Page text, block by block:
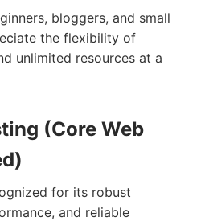
bloggers, and small
the flexibility of
unlimited resources at a
(Core Web
for its robust
and reliable